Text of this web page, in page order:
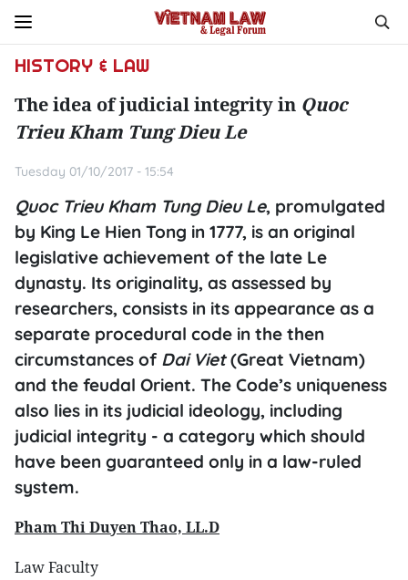
HISTORY & LAW
The idea of judicial integrity in Quoc
Trieu Kham Tung Dieu Le
Tuesday 01/10/2017 - 15:54
Quoc Trieu Kham Tung Dieu Le, promulgated
by King Le Hien Tong in 1777, is an original
legislative achievement of the late Le
dynasty. Its originality, as assessed by
researchers, consists in its appearance as a
separate procedural code in the then
circumstances of Dai Viet(Great Vietnam)
and the feudal Orient. The Code’s uniqueness
also lies in its judicial ideology, including
judicial integrity - a category which should
have been guaranteed only in a law-ruled
system.
Pham Thi Duyen Thao, LL.D
Law Faculty